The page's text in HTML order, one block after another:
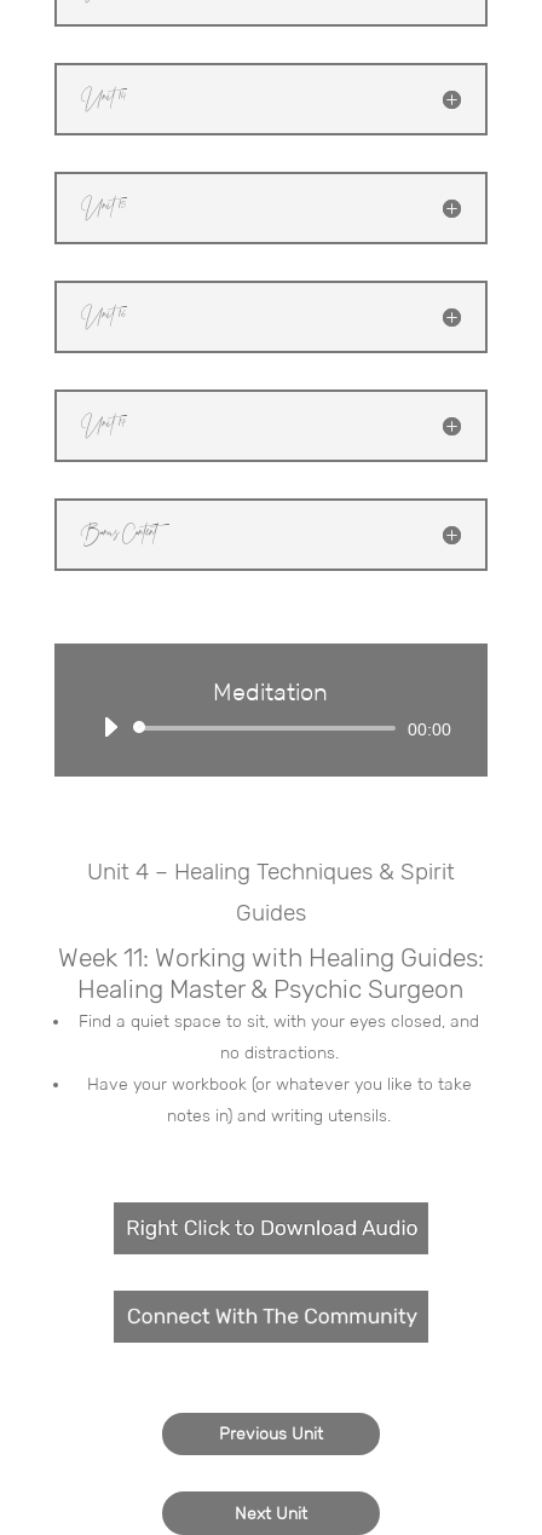
Unit 14
Unit 15
Unit 16
Unit 17
Bonus Content
Meditation
Audio
00:00
Unit 4 – Healing Techniques & Spirit
Guides
Week 11: Working with Healing Guides:
Healing Master & Psychic Surgeon
Find a quiet space to sit, with your eyes closed, and
no distractions.
Have your workbook (or whatever you like to take
notes in) and writing utensils.
Previous Unit
Next Unit